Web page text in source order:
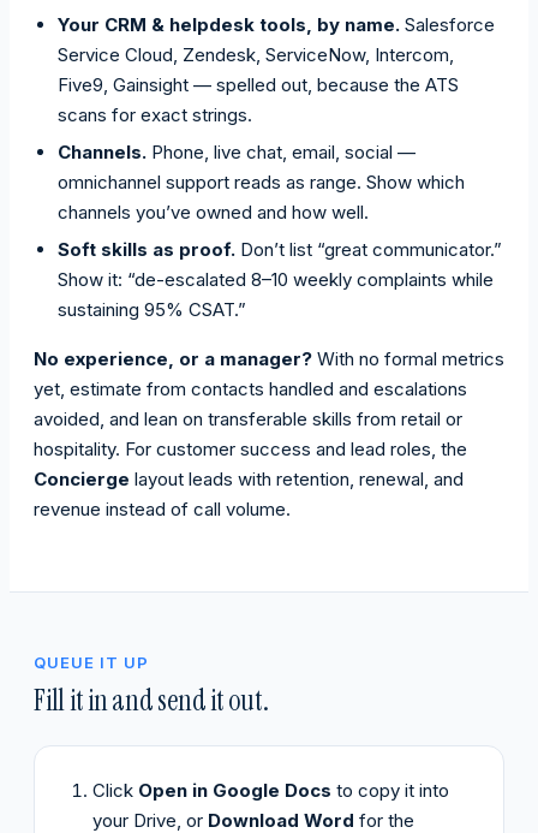
Your CRM & helpdesk tools, by name. Salesforce
Service Cloud, Zendesk, ServiceNow, Intercom,
Five9, Gainsight — spelled out, because the ATS
scans for exact strings.
Channels. Phone, live chat, email, social —
omnichannel support reads as range. Show which
channels you’ve owned and how well.
Soft skills as proof. Don’t list “great communicator.”
Show it: “de-escalated 8–10 weekly complaints while
sustaining 95% CSAT.”
No experience, or a manager? With no formal metrics
yet, estimate from contacts handled and escalations
avoided, and lean on transferable skills from retail or
hospitality. For customer success and lead roles, the
Concierge layout leads with retention, renewal, and
revenue instead of call volume.
QUEUE IT UP
Fill it in and send it out.
Click Open in Google Docs to copy it into
your Drive, or Download Word for the